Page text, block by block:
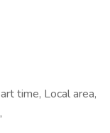
time, Local area,